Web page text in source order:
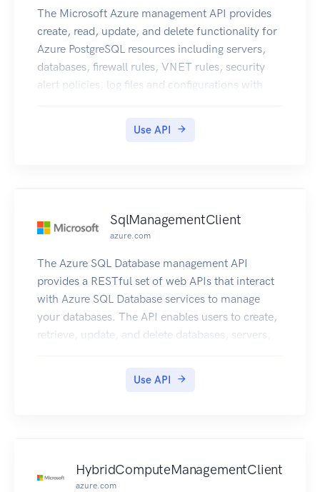
The Microsoft Azure management API provides
create, read, update, and delete functionality for
Azure PostgreSQL resources including servers,
databases, firewall rules, VNET rules, security
alert policies, log files and configurations with
Use API
SqlManagementClient
azure.com
The Azure SQL Database management API
provides a RESTful set of web APIs that interact
with Azure SQL Database services to manage
your databases. The API enables users to create,
retrieve, update, and delete databases, servers,
Use API
HybridComputeManagementClient
azure.com